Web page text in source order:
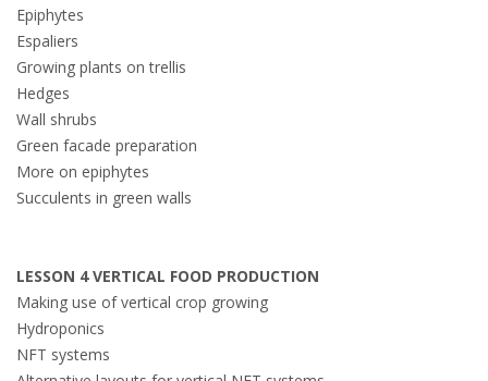
Epiphytes
Espaliers
Growing plants ontrellis
Hedges
Wall shrubs
Green facade preparation
More on epiphytes
Succulents in green walls
LESSON 4 VERTICAL FOOD PRODUCTION
Making use of vertical crop growing
Hydroponics
NFT systems